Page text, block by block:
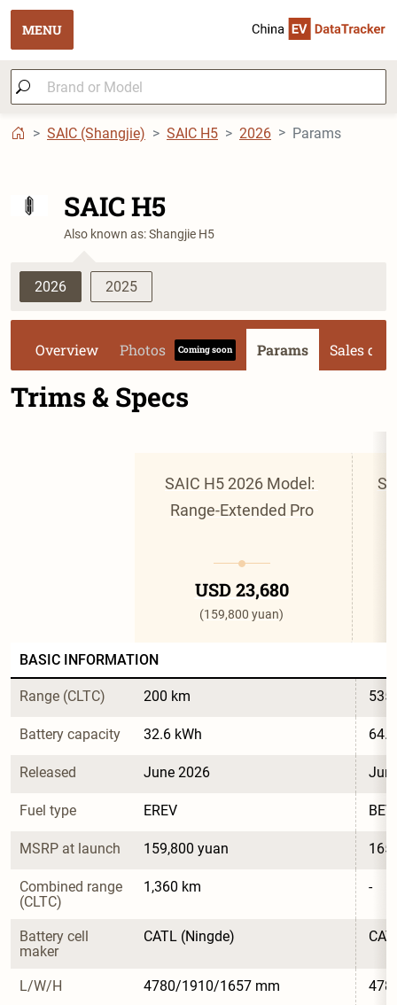
MENU
SAIC (Shangjie) SAIC H5 2026 Params
SAIC H5
Also known as: Shangjie H5
2026 2025
Overview Photos Coming soon Params Sales data
Trims & Specs
SAIC H5 2026 Model:
Range-Extended Pro
USD 23,680
(159,800 yuan)
BASIC INFORMATION
Range (CLTC) 200 km 535
Battery capacity 32.6 kWh
Released June 2026
Fuel type EREV BEV
MSRP at launch 159,800 yuan
Combined range
(CLTC)
1,360 km -
Battery cell
maker
CATL (Ningde)
L/W/H 4780/1910/1657 mm